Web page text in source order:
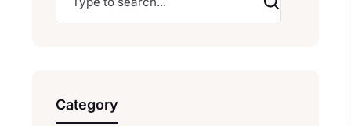
Category